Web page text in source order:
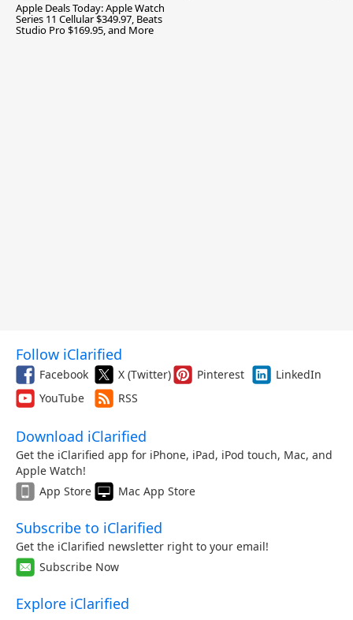
Apple Deals Today: Apple Watch
Series 11 Cellular $349.97, Beats
Studio Pro $169.95, and More
Follow iClarified
Facebook X (Twitter) Pinterest
LinkedIn
YouTube
RSS
Download iClarified
Get the iClarified app for iPhone, iPad, iPod touch, Mac, and
Apple Watch!
App Store
Mac App Store
Subscribe to iClarified
Get the iClarified newsletter right to your email!
Subscribe Now
Explore iClarified